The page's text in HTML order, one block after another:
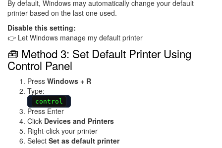
By default, Windows may automatically change your default
printer based on the last one used.
Disable this setting:
👉 Let Windows manage my default printer
🧰 Method 3: Set Default Printer Using
Control Panel
Press Windows + R
Type:
control
Press Enter
Click Devices and Printers
Right-click your printer
Select Set as default printer